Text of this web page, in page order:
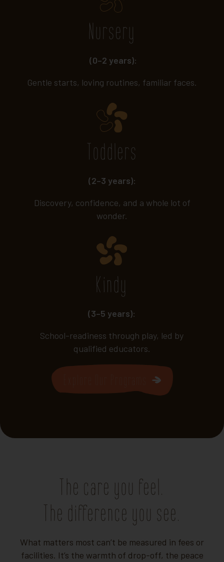
Nursery
(0–2 years):
Gentle starts, loving routines, familiar faces.
Toddlers
(2–3 years):
Discovery, confidence, and a whole lot of
wonder.
Kindy
(3–5 years):
School-readiness through play, led by
qualified educators.
The care you feel.
The difference you see.
What matters most can’t be measured in fees or
facilities. It’s the warmth of drop-off, the peace